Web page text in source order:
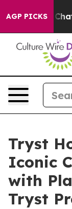
AGP PICKS
in
Tryst
Iconic
with
Tryst